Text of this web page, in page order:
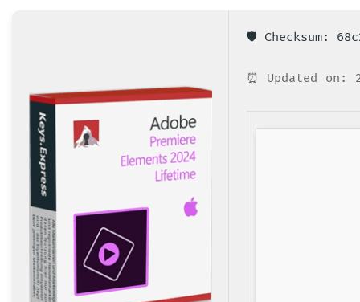
🛡️ Checksum:
⏰ Updated on: